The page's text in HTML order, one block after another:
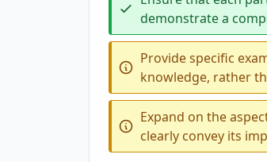
demonstrate a
Provide specific
knowledge, rather
Expand on the
clearly convey its